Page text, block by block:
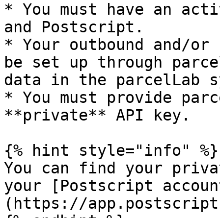
* You must have an
and Postscript.
* Your outbound and/or
be set up through
data in the parcelLab
* You must provide
**private** API key.
{% hint style="info" %}
You can find your
your [Postscript
(https://